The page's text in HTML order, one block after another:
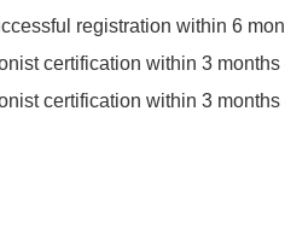
registration within 6
certification within 3
certification within 3